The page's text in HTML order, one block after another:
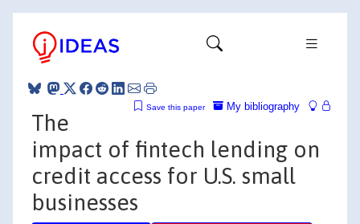
My bibliography
Save this paper
The
impact of fintech lending on
credit access for U.S. small
businesses